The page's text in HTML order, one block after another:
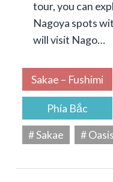
tour, you can
Nagoya spots
will visit Nago…
Sakae – Fushimi
Phía Bắc
# Sakae
#